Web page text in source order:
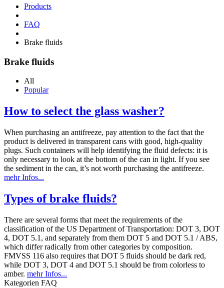
Products
FAQ
Brake fluids
Brake fluids
All
Popular
How to select the glass washer?
When purchasing an antifreeze, pay attention to the fact that the
product is delivered in transparent cans with good, high-quality
plugs. Such containers will help identifying the fluid defects: it is
only necessary to look at the bottom of the can in light. If you see
the sediment in the can, it’s not worth purchasing the antifreeze.
mehr Infos...
Types of brake fluids?
There are several forms that meet the requirements of the
classification of the US Department of Transportation: DOT 3, DOT
4, DOT 5.1, and separately from them DOT 5 and DOT 5.1 / ABS,
which differ radically from other categories by composition.
FMVSS 116 also requires that DOT 5 fluids should be dark red,
while DOT 3, DOT 4 and DOT 5.1 should be from colorless to
amber. mehr Infos...
Kategorien FAQ